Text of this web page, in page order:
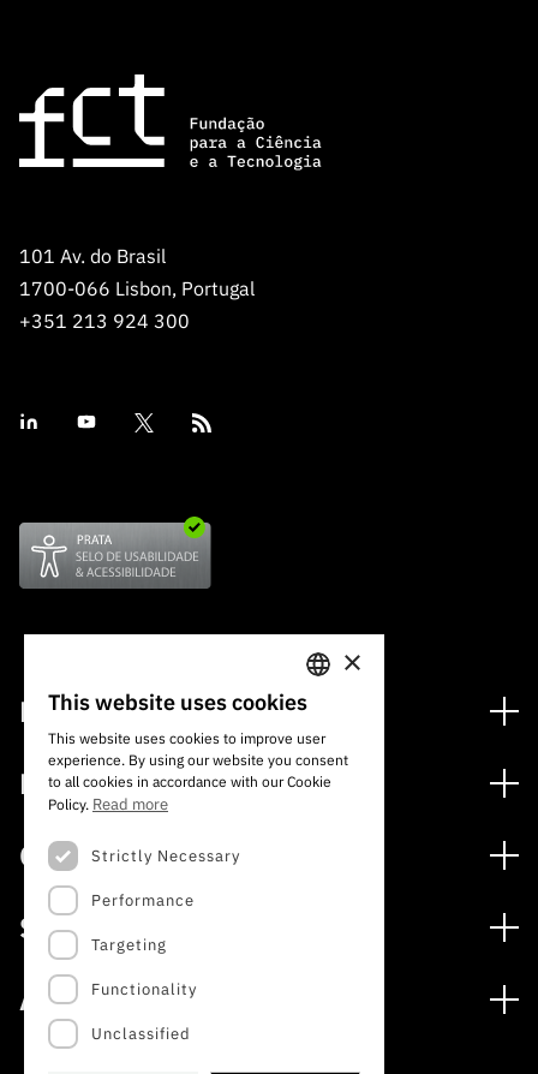
101 Av. do Brasil
1700-066 Lisbon, Portugal
+351 213 924 300
Financing
Financing Programs
International
Awards
Media
Press Releases
Subscribe to Newsletter
Subscribe to Direct Mail from Calls
Schedule
Publications
Calls
Open Calls
Expected Calls
Closed Calls
FCT 2026 Schedule
Services
Digital services: Technology for Knowledge
Archives, Documentation, and Information
Access to statistical data for scientific purposes –
About
The FCT
PORTUGUESE
ENGLISH
×
This website uses cookies
This website uses cookies to improve user
experience. By using our website you consent
to all cookies in accordance with our Cookie
Policy. Read more
Strictly Necessary
Performance
Targeting
Functionality
Unclassified